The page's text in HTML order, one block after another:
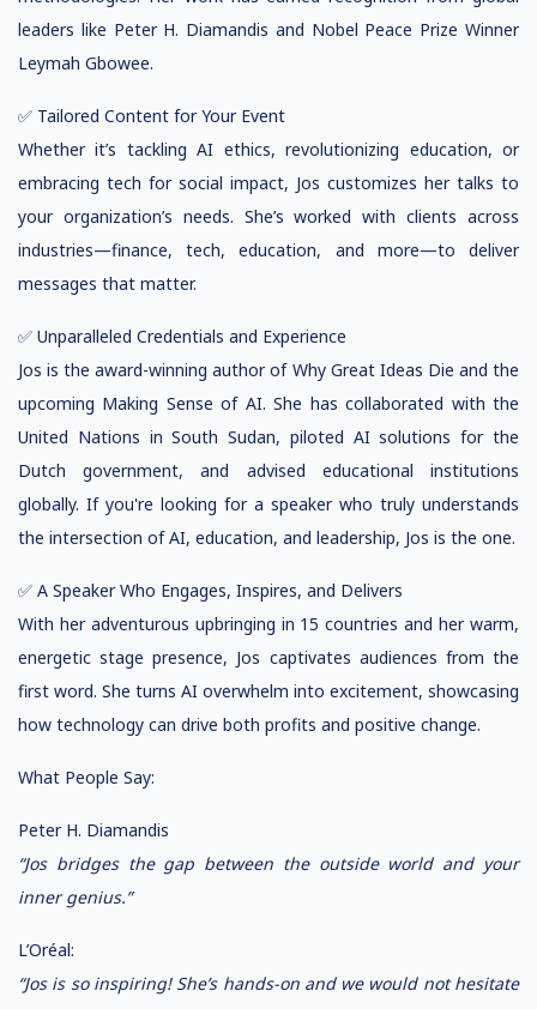
leaders like Peter H. Diamandis and Nobel Peace Prize Winner
Leymah Gbowee.
✅ Tailored Content for Your Event
Whether it’s tackling AI ethics, revolutionizing education, or
embracing tech for social impact, Jos customizes her talks to
your organization’s needs. She’s worked with clients across
industries—finance, tech, education, and more—to deliver
messages that matter.
✅ Unparalleled Credentials and Experience
Jos is the award-winning author of Why Great Ideas Die and the
upcoming Making Sense of AI. She has collaborated with the
United Nations in South Sudan, piloted AI solutions for the
Dutch government, and advised educational institutions
globally. If you're looking for a speaker who truly understands
the intersection of AI, education, and leadership, Jos is the one.
✅ A Speaker Who Engages, Inspires, and Delivers
With her adventurous upbringing in 15 countries and her warm,
energetic stage presence, Jos captivates audiences from the
first word. She turns AI overwhelm into excitement, showcasing
how technology can drive both profits and positive change.
What People Say:
Peter H. Diamandis
“Jos bridges the gap between the outside world and your
inner genius.”
L’Oréal:
“Jos is so inspiring! She’s hands-on and we would not hesitate